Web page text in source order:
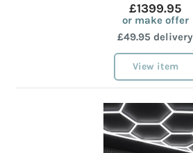
£1399.95
or make offer
£49.95 delivery
View item